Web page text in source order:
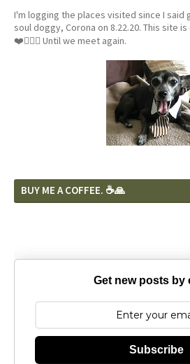
I'm logging the places visited since I said
soul doggy, Corona on 8.22.20. This site
❤️🐕‍🦺🦴 Until we meet again.
BUY ME A COFFEE. ☕️🙏
Get new posts by
Subscribe